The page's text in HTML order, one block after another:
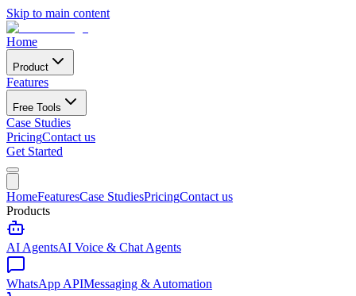
Skip to main content
Home
Product
Features
Free Tools
Case Studies
PricingContact us
Get Started
HomeFeaturesCase StudiesPricingContact us
Products
AI AgentsAI Voice & Chat Agents
WhatsApp APIMessaging & Automation